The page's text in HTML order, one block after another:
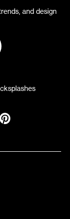
and design